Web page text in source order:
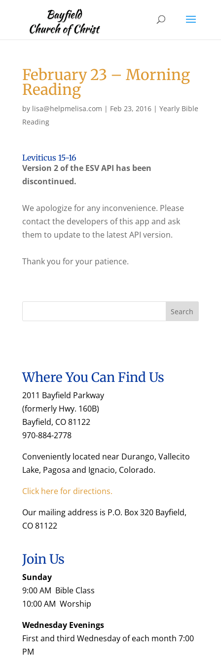
February 23 – Morning
Reading
by lisa@helpmelisa.com | Feb 23, 2016| Yearly Bible
Reading
Leviticus 15-16
Version 2 of the ESV API has been
discontinued.
We apologize for any inconvenience. Please
contact the developers of this app and ask
them to update to the latest API version.
Thank you for your patience.
Where You Can Find Us
2011 Bayfield Parkway
(formerly Hwy. 160B)
Bayfield, CO 81122
970-884-2778
Conveniently located near Durango, Vallecito
Lake, Pagosa and Ignacio, Colorado.
Click here for directions.
Our mailing address is P.O. Box 320 Bayfield,
CO 81122
Join Us
Sunday
9:00 AM Bible Class
10:00 AM Worship
Wednesday Evenings
First and third Wednesday of each month 7:00
PM